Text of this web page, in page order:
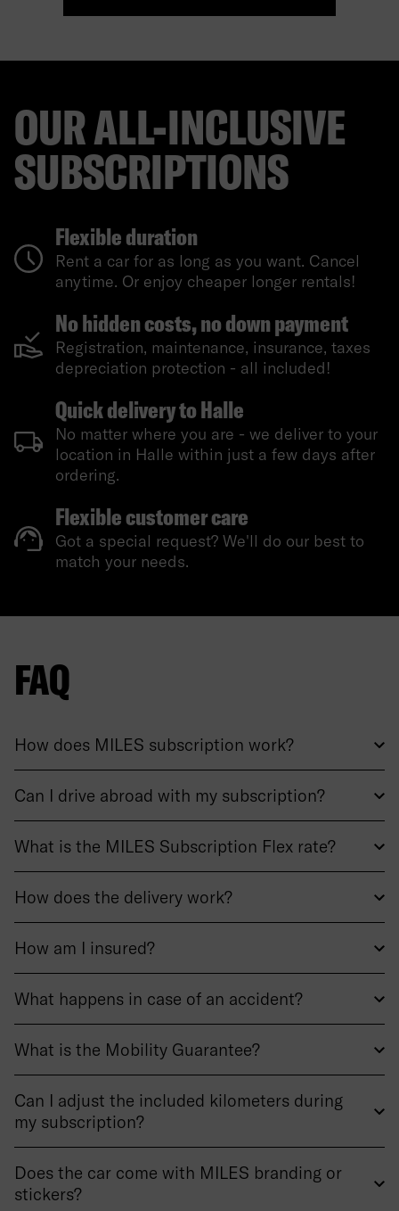
OUR ALL-INCLUSIVE
SUBSCRIPTIONS
Flexible duration
Rent a car for as long as you want. Cancel
anytime. Or enjoy cheaper longer rentals!
No hidden costs, no down payment
Registration, maintenance, insurance, taxes
depreciation protection - all included!
Quick delivery to Halle
No matter where you are - we deliver to your
location in Halle within just a few days after
ordering.
Flexible customer care
Got a special request? We'll do our best to
match your needs.
FAQ
How does MILES subscription work?
Can I drive abroad with my subscription?
What is the MILES Subscription Flex rate?
How does the delivery work?
How am I insured?
What happens in case of an accident?
What is the Mobility Guarantee?
Can I adjust the included kilometers during
my subscription?
Does the car come with MILES branding or
stickers?